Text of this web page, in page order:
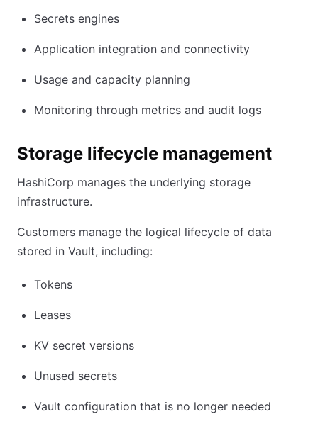
Secrets engines
Application integration and connectivity
Usage and capacity planning
Monitoring through metrics and audit logs
Storage lifecycle management
HashiCorp manages the underlying storage
infrastructure.
Customers manage the logical lifecycle of data
stored in Vault, including:
Tokens
Leases
KV secret versions
Unused secrets
Vault configuration that is no longer needed